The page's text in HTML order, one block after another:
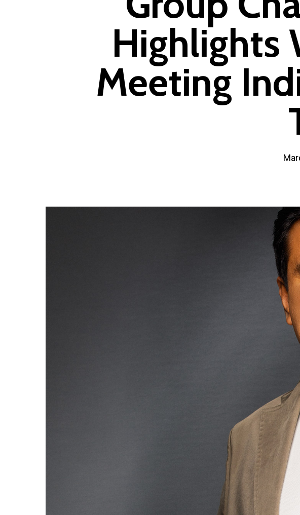
Highlights
Meeting